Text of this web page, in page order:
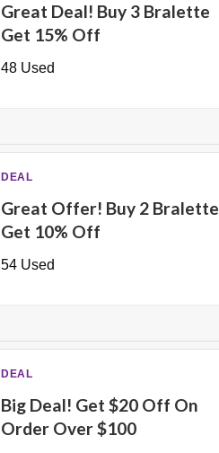
Great Deal! Buy 3 Bralette
Get 15% Off
48 Used
DEAL
Great Offer! Buy 2 Bralette
Get 10% Off
54 Used
DEAL
Big Deal! Get $20 Off On
Order Over $100